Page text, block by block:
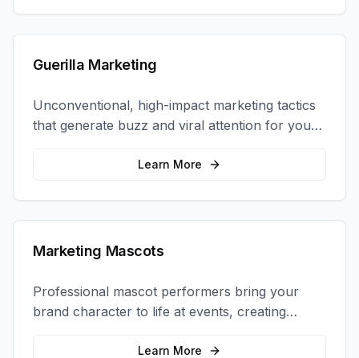
Guerilla Marketing
Unconventional, high-impact marketing tactics
that generate buzz and viral attention for your
brand in unexpected ways.
Learn More
Marketing Mascots
Professional mascot performers bring your
brand character to life at events, creating
memorable photo opportunities and brand
Learn More